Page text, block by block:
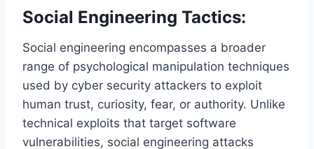
Social Engineering Tactics:
Social engineering encompasses a broader
range of psychological manipulation techniques
used by cyber security attackers to exploit
human trust, curiosity, fear, or authority. Unlike
technical exploits that target software
vulnerabilities, social engineering attacks